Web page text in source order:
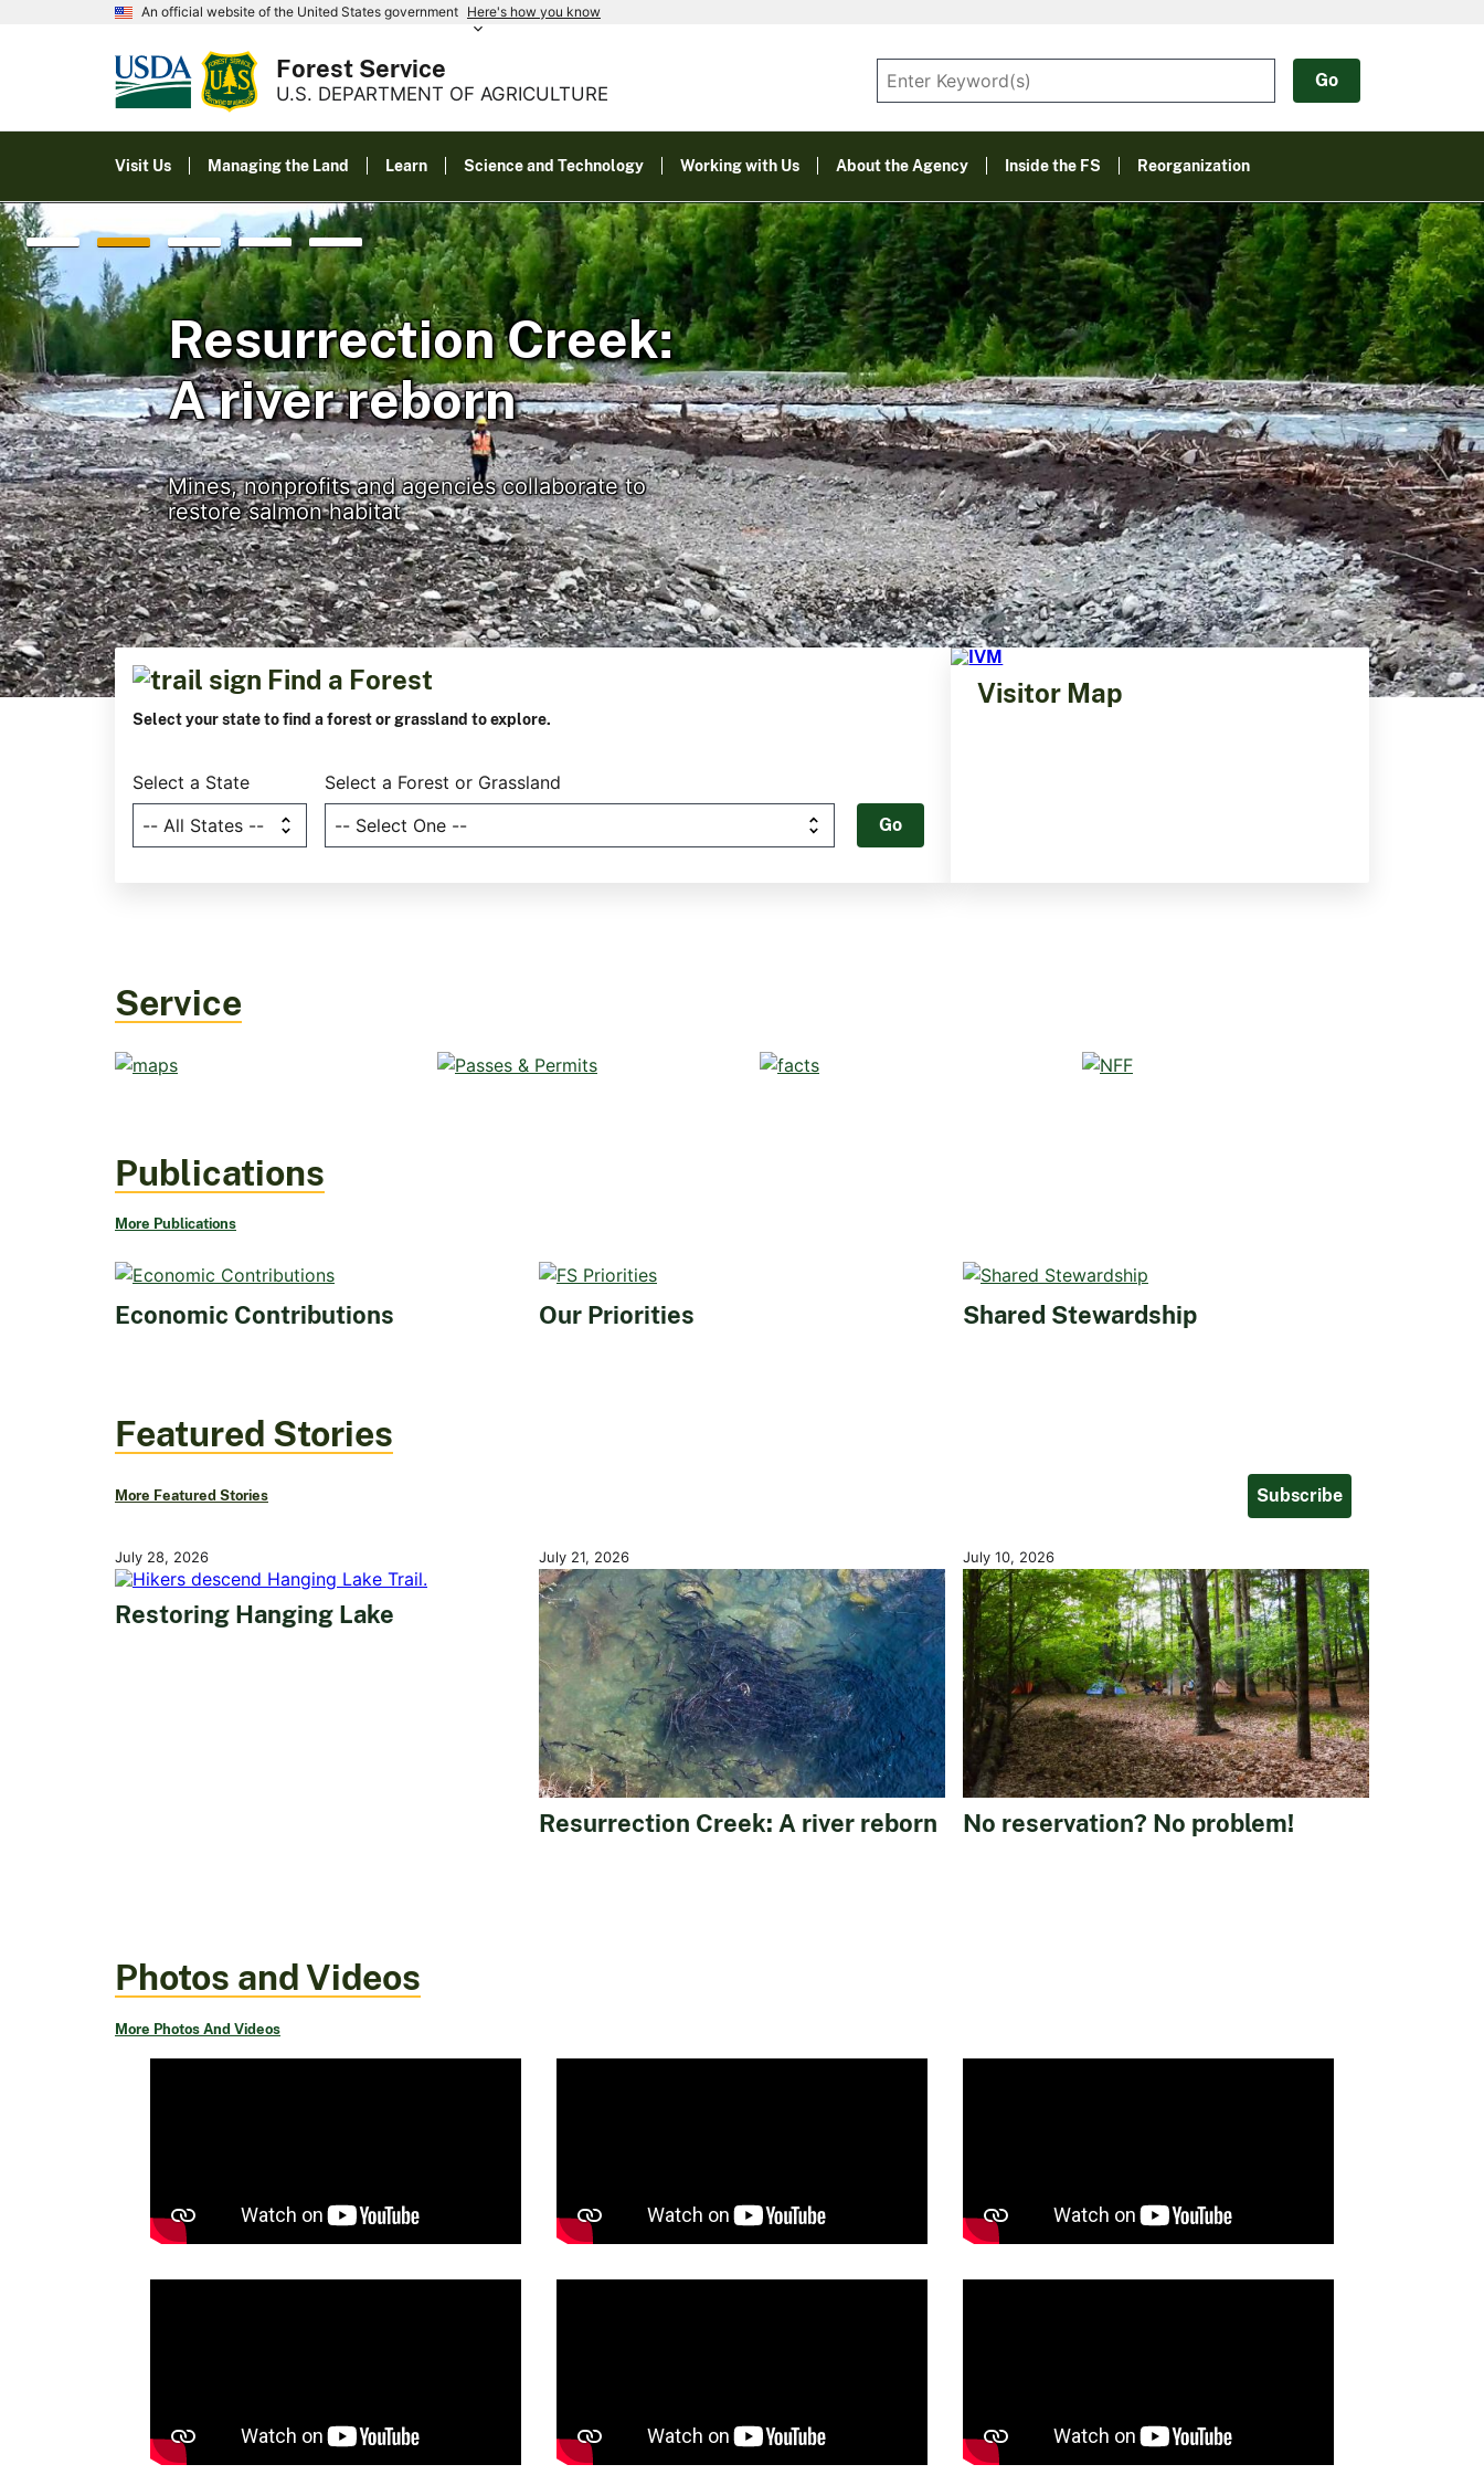
An official website of the United States government Here's how you know
Forest Service
U.S. DEPARTMENT OF AGRICULTURE
Visit Us Managing the Land Learn Science and Technology Working with Us About the Agency Inside the FS Reorganization
Resurrection Creek:
A river reborn
Mines, nonprofits and agencies collaborate to
restore salmon habitat
Find a Forest
Select your state to find a forest or grassland to explore.
Select a State Select a Forest or Grassland
Visitor Map
Service
Publications
More Publications
Economic Contributions Our Priorities Shared Stewardship
Featured Stories
More Featured Stories Subscribe
July 28, 2026
Restoring Hanging Lake
July 21, 2026
Resurrection Creek: A river reborn
July 10, 2026
No reservation? No problem!
Photos and Videos
More Photos And Videos